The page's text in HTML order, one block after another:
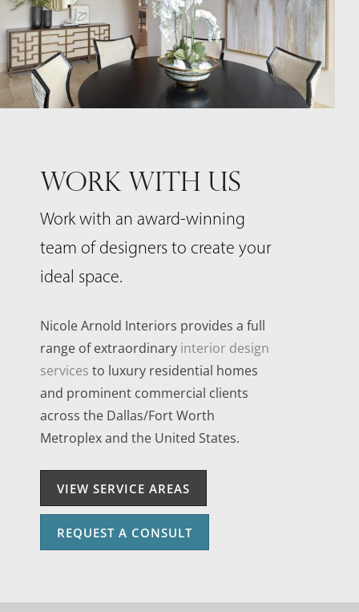
WORK WITH US
Work with an award-winning
team of designers to create your
ideal space.
Nicole Arnold Interiors provides a full
range of extraordinary interior design
services to luxury residential homes
and prominent commercial clients
across the Dallas/Fort Worth
Metroplex and the United States.
VIEW SERVICE AREAS
REQUEST A CONSULT